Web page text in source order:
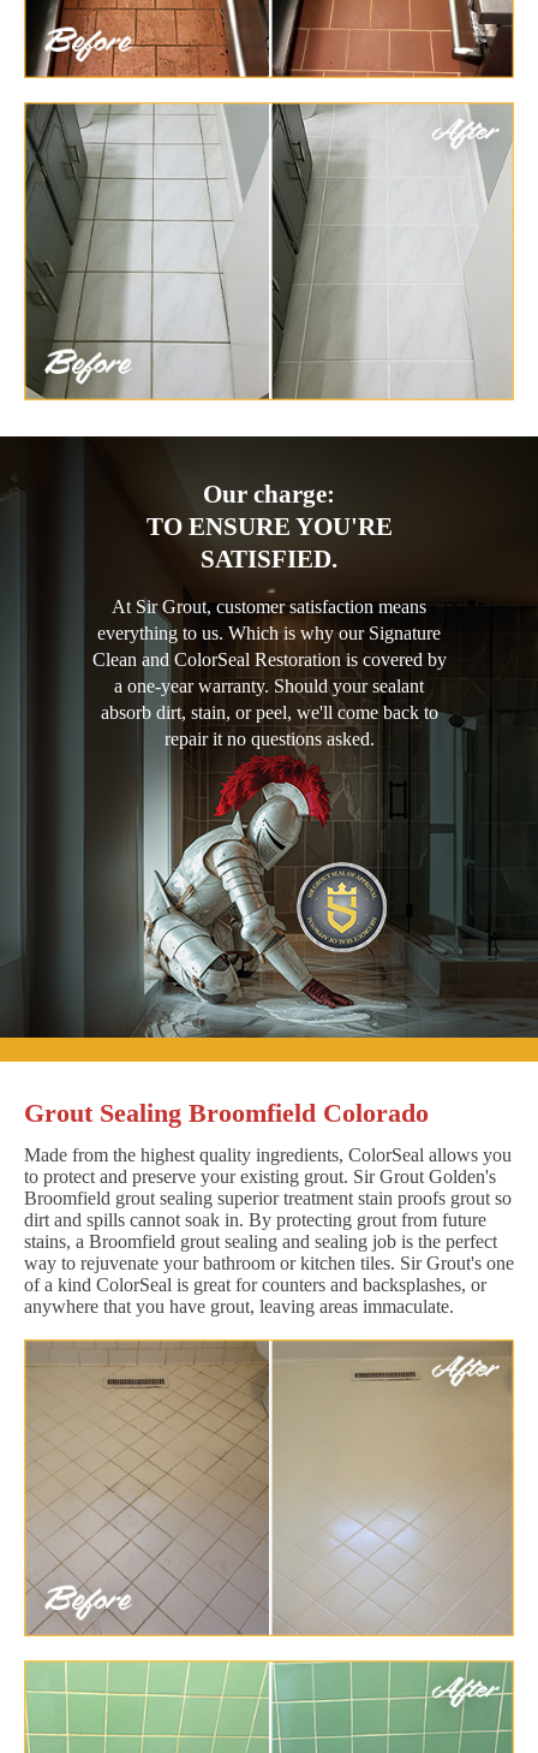
Our charge:
TO ENSURE YOU'RE
SATISFIED.
At Sir Grout, customer satisfaction means
everything to us. Which is why our Signature
Clean and ColorSeal Restoration is covered by
a one-year warranty. Should your sealant
absorb dirt, stain, or peel, we'll come back to
repair it no questions asked.
Grout Sealing Broomfield Colorado
Made from the highest quality ingredients, ColorSeal allows you
to protect and preserve your existing grout. Sir Grout Golden's
Broomfield grout sealing superior treatment stain proofs grout so
dirt and spills cannot soak in. By protecting grout from future
stains, a Broomfield grout sealing and sealing job is the perfect
way to rejuvenate your bathroom or kitchen tiles. Sir Grout's one
of a kind ColorSeal is great for counters and backsplashes, or
anywhere that you have grout, leaving areas immaculate.